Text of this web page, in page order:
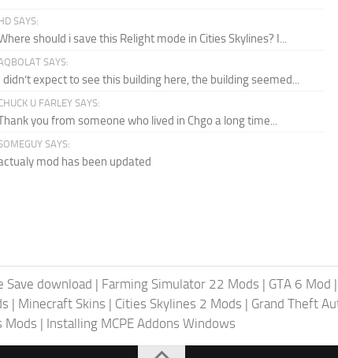
SAYS:
should i save this Relight mode in Cities Skylines? I...
SAYS:
didn’t expect to see this building here, the building seemed...
U FARLEY SAYS:
you from someone who lived in Chgo a long time...
SAYS:
mod has been updated
Save download | Farming Simulator 22 Mods | GTA 6 Mod
| Minecraft Skins | Cities Skylines 2 Mods | Grand Theft
Mods | Installing MCPE Addons Windows